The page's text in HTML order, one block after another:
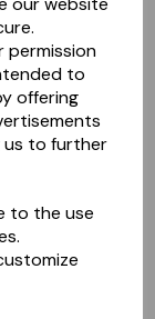
permission
to
offering
us to further
to the use